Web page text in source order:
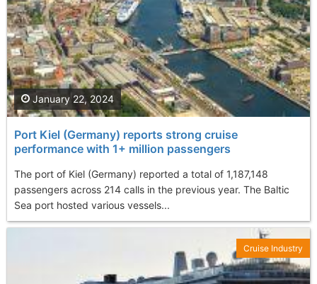
Port Kiel (Germany) reports strong cruise
performance with 1+ million passengers
The port of Kiel (Germany) reported a total of 1,187,148
passengers across 214 calls in the previous year. The Baltic
Sea port hosted various vessels...
January 22, 2024
Cruise Industry